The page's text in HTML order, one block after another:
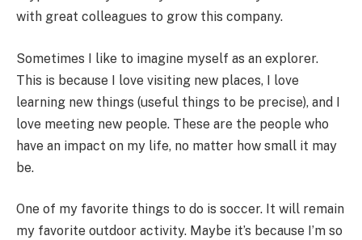
with great colleagues to grow this company.
Sometimes I like to imagine myself as an explorer.
This is because I love visiting new places, I love
learning new things (useful things to be precise), and I
love meeting new people. These are the people who
have an impact on my life, no matter how small it may
be.
One of my favorite things to do is soccer. It will remain
my favorite outdoor activity. Maybe it’s because I’m so